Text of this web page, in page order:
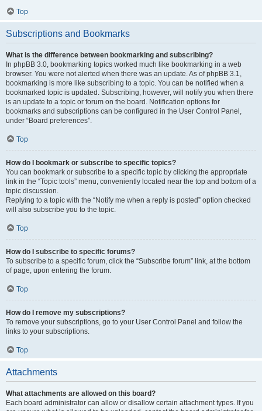
Top
Subscriptions and Bookmarks
What is the difference between bookmarking and subscribing?
In phpBB 3.0, bookmarking topics worked much like bookmarking in a web
browser. You were not alerted when there was an update. As of phpBB 3.1,
bookmarking is more like subscribing to a topic. You can be notified when a
bookmarked topic is updated. Subscribing, however, will notify you when there
is an update to a topic or forum on the board. Notification options for
bookmarks and subscriptions can be configured in the User Control Panel,
under “Board preferences”.
Top
How do I bookmark or subscribe to specific topics?
You can bookmark or subscribe to a specific topic by clicking the appropriate
link in the “Topic tools” menu, conveniently located near the top and bottom of a
topic discussion.
Replying to a topic with the “Notify me when a reply is posted” option checked
will also subscribe you to the topic.
Top
How do I subscribe to specific forums?
To subscribe to a specific forum, click the “Subscribe forum” link, at the bottom
of page, upon entering the forum.
Top
How do I remove my subscriptions?
To remove your subscriptions, go to your User Control Panel and follow the
links to your subscriptions.
Top
Attachments
What attachments are allowed on this board?
Each board administrator can allow or disallow certain attachment types. If you